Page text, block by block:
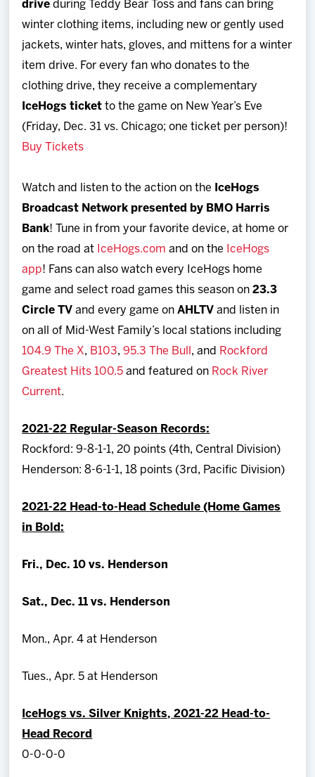
drive during Teddy Bear Toss and fans can bring
winter clothing items, including new or gently used
jackets, winter hats, gloves, and mittens for a winter
item drive. For every fan who donates to the
clothing drive, they receive a complementary
IceHogs ticket to the game on New Year’s Eve
(Friday, Dec. 31 vs. Chicago; one ticket per person)!
Buy Tickets
Watch and listen to the action on the
IceHogs
Broadcast Network presented by BMO Harris
Bank! Tune in from your favorite device, at home or
on the road at IceHogs.com and on the
IceHogs
app! Fans can also watch every IceHogs home
game and select road games this season on23.3
Circle TV and every game onAHLTV and listen in
on all of Mid-West Family’s local stations including
104.9 The X, B103,95.3 The Bull , and Rockford
Greatest Hits 100.5 and featured on Rock River
Current.
2021-22 Regular-Season Records:
Rockford: 9-8-1-1, 20 points (4th, Central Division)
Henderson: 8-6-1-1, 18 points (3rd, Pacific Division)
2021-22 Head-to-Head Schedule (Home Games
in Bold:
Fri., Dec. 10 vs. Henderson
Sat., Dec. 11 vs. Henderson
Mon., Apr. 4 at Henderson
Tues., Apr. 5 at Henderson
IceHogs vs. Silver Knights, 2021-22 Head-to-
Head Record
0-0-0-0